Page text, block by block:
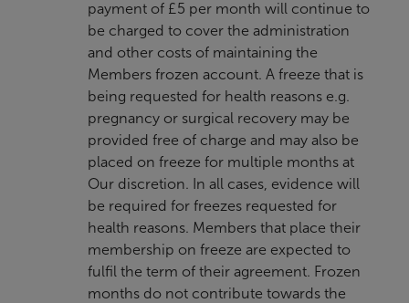
payment of £5 per month will continue to
be charged to cover the administration
and other costs of maintaining the
Members frozen account. A freeze that is
being requested for health reasons e.g.
pregnancy or surgical recovery may be
provided free of charge and may also be
placed on freeze for multiple months at
Our discretion. In all cases, evidence will
be required for freezes requested for
health reasons. Members that place their
membership on freeze are expected to
fulfil the term of their agreement. Frozen
months do not contribute towards the